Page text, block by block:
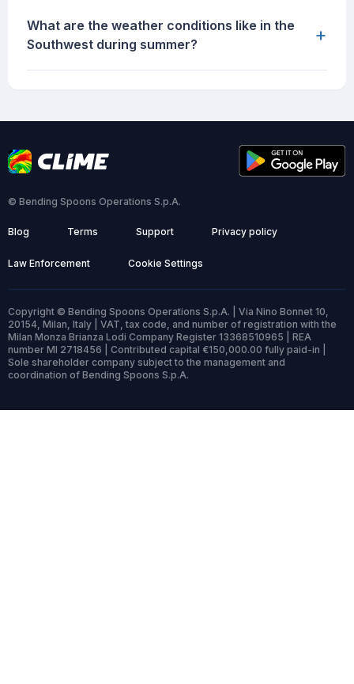
What are the weather conditions like in the
Southwest during summer?
+
© Bending Spoons Operations S.p.A.
Blog Terms Support Privacy policy
Law Enforcement Cookie Settings
Copyright © Bending Spoons Operations S.p.A. | Via Nino Bonnet 10,
20154, Milan, Italy | VAT, tax code, and number of registration with the
Milan Monza Brianza Lodi Company Register 13368510965 | REA
number MI 2718456 | Contributed capital €150,000.00 fully paid-in |
Sole shareholder company subject to the management and
coordination of Bending Spoons S.p.A.